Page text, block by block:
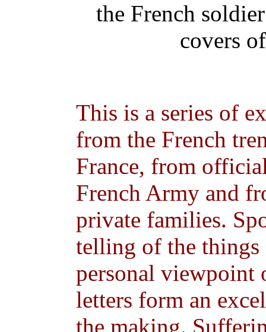
the French
covers
This is a series of
from the French
France, from
French Army and
private families.
telling of the things
personal viewpoint
letters form an
the making.